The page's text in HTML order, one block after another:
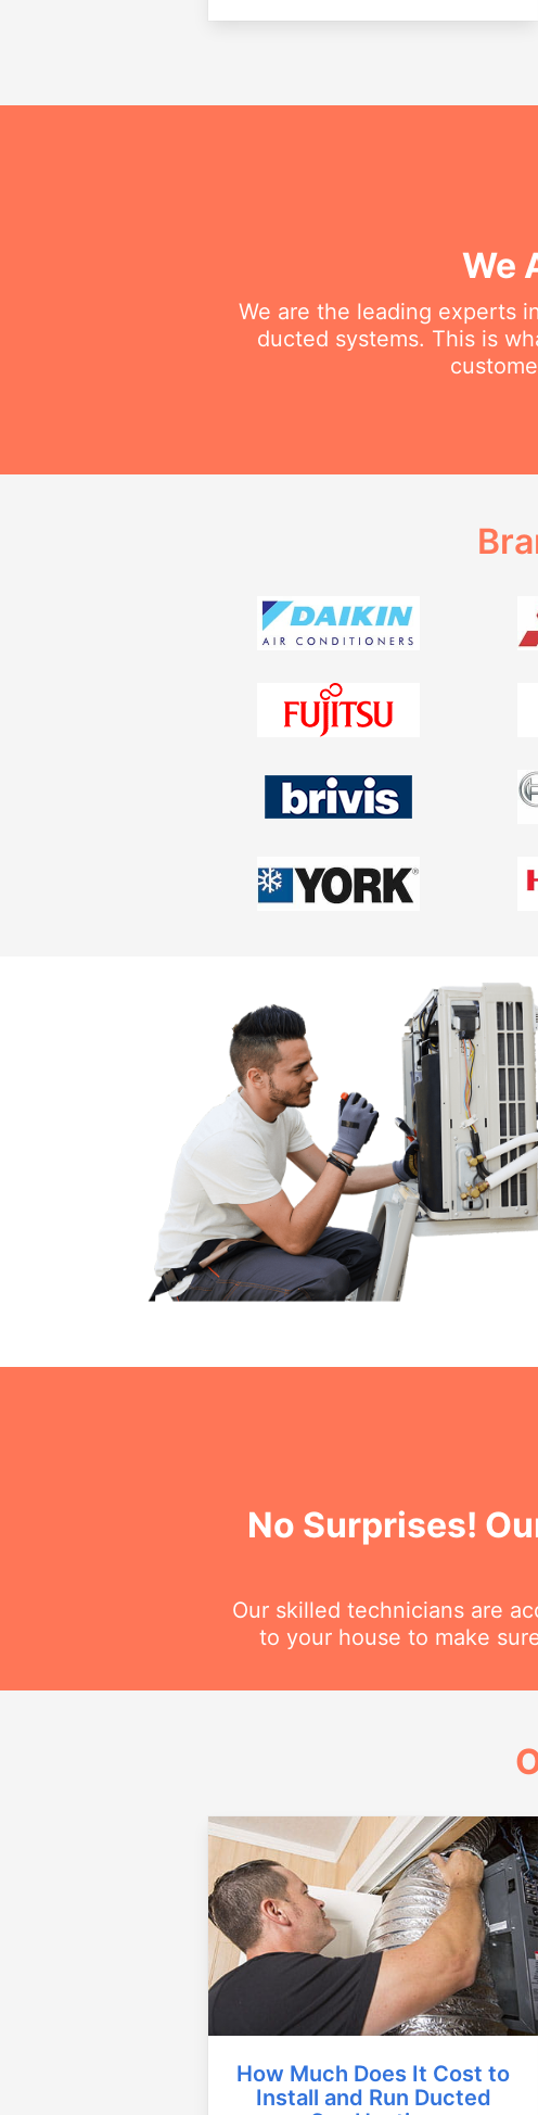
We
We are the leading experts
ducted systems. This is
No Surprises!
Our skilled technicians are
to your house to make
How Much Does It Cost to
Install and Run Ducted